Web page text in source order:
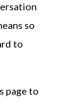
so
to
page to